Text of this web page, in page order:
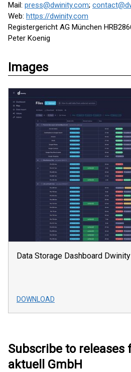
Mail: press@dwinity.com;
Web: https://dwinity.com
Registergericht AG München
Peter Koenig
Images
Data Storage Dashboard Dwinity
DOWNLOAD
Subscribe to releases
aktuell GmbH